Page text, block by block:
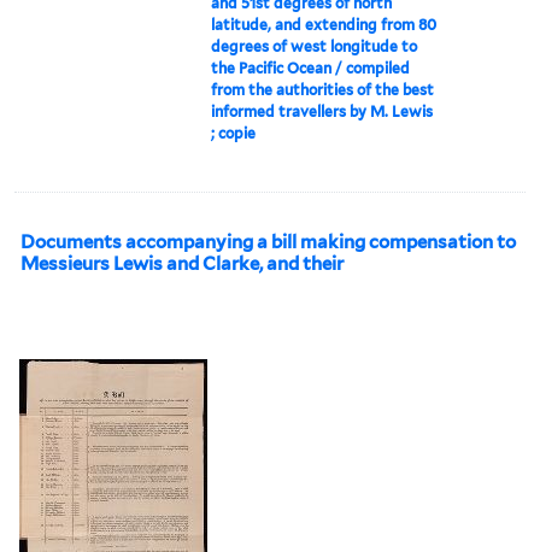
latitude, and extending from 80
degrees of west longitude to
the Pacific Ocean / compiled
from the authorities of the best
informed travellers by M. Lewis
; copie
Documents accompanying a bill making compensation to
Messieurs Lewis and Clarke, and their